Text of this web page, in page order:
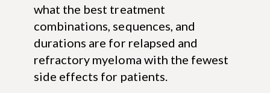
what the best treatment
combinations, sequences, and
durations are for relapsed and
refractory myeloma with the fewest
side effects for patients.